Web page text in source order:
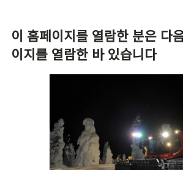
이 홈페이지를 열람한 분은 다
이지를 열람한 바 있습니다